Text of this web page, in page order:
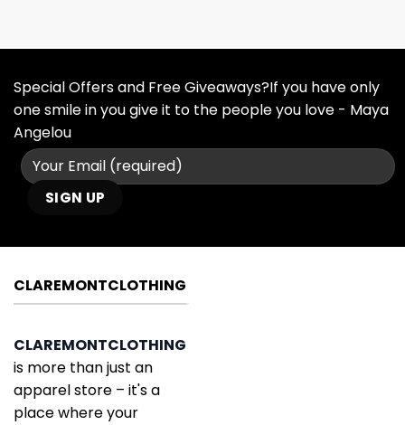
Special Offers and Free Giveaways?If you have only
one smile in you give it to the people you love - Maya
Angelou
CLAREMONTCLOTHING
CLAREMONTCLOTHING
is more than just an
apparel store – it's a
place where your